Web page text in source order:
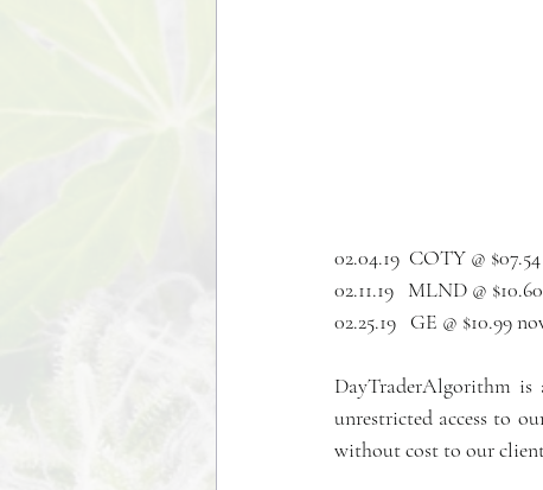
02.04.19  COTY @ $07.54
02.11.19   MLND @
02.25.19   GE @ $10.99
DayTraderAlgorithm
unrestricted access to
without cost to our